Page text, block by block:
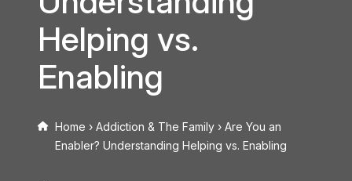
Helping vs.
Enabling
Home › Addiction & The Family › Are You an
Enabler? Understanding Helping vs. Enabling